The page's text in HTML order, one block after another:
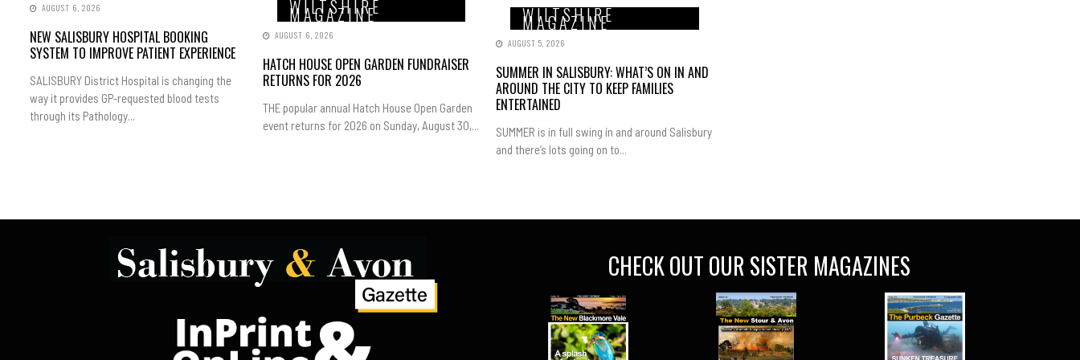
AUGUST 6, 2026
NEW SALISBURY HOSPITAL BOOKING
SYSTEM TO IMPROVE PATIENT EXPERIENCE
SALISBURY District Hospital is changing the
way it provides GP-requested blood tests
through its Pathology...
WILTSHIRE
MAGAZINE
AUGUST 6, 2026
HATCH HOUSE OPEN GARDEN FUNDRAISER
RETURNS FOR 2026
THE popular annual Hatch House Open Garden
event returns for 2026 on Sunday, August 30,...
WILTSHIRE
MAGAZINE
AUGUST 5, 2026
SUMMER IN SALISBURY: WHAT’S ON IN AND
AROUND THE CITY TO KEEP FAMILIES
ENTERTAINED
SUMMER is in full swing in and around Salisbury
and there’s lots going on to...
CHECK OUT OUR SISTER MAGAZINES